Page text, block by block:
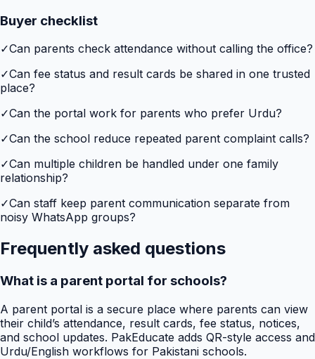
Buyer checklist
✓Can parents check attendance without calling the office?
✓Can fee status and result cards be shared in one trusted
place?
✓Can the portal work for parents who prefer Urdu?
✓Can the school reduce repeated parent complaint calls?
✓Can multiple children be handled under one family
relationship?
✓Can staff keep parent communication separate from
noisy WhatsApp groups?
Frequently asked questions
What is a parent portal for schools?
A parent portal is a secure place where parents can view
their child’s attendance, result cards, fee status, notices,
and school updates. PakEducate adds QR-style access and
Urdu/English workflows for Pakistani schools.